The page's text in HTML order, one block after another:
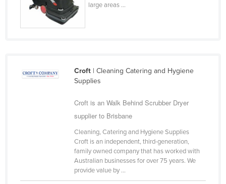
Taiwan
Tajikistan
Timor-Leste
Trinidad and Tobago
large areas ...
Croft| Cleaning Catering and Hygiene
Supplies
Croft is an Walk Behind Scrubber Dryer
supplier to Brisbane
Cleaning, Catering and Hygiene Supplies
Croft is an independent, third-generation,
family owned company that has worked with
Australian businesses for over 75 years. We
provide value by ...